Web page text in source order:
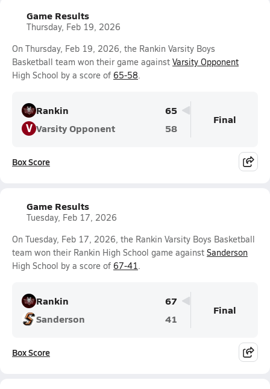
Game Results
Thursday, Feb 19, 2026
On Thursday, Feb 19, 2026, the Rankin Varsity Boys
Basketball team won their game against Varsity Opponent
High School by a score of 65-58.
Rankin 65
V Varsity Opponent 58
Final
Box Score
Game Results
Tuesday, Feb 17, 2026
On Tuesday, Feb 17, 2026, the Rankin Varsity Boys Basketball
team won their Rankin High School game against Sanderson
High School by a score of 67-41.
Rankin
67
Sanderson
41
Final
Box Score